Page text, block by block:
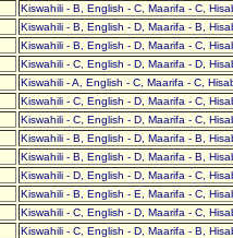
Kiswahili - B, English - C, Maarifa - C,
Kiswahili - B, English - D, Maarifa - B,
Kiswahili - B, English - D, Maarifa - C,
Kiswahili - C, English - D, Maarifa - D,
Kiswahili - A, English - C, Maarifa - C,
Kiswahili - C, English - D, Maarifa - C,
Kiswahili - C, English - D, Maarifa - C,
Kiswahili - B, English - D, Maarifa - B,
Kiswahili - B, English - D, Maarifa - B,
Kiswahili - D, English - D, Maarifa - C,
Kiswahili - B, English - E, Maarifa - C,
Kiswahili - C, English - D, Maarifa - C,
Kiswahili - C, English - D, Maarifa - B,